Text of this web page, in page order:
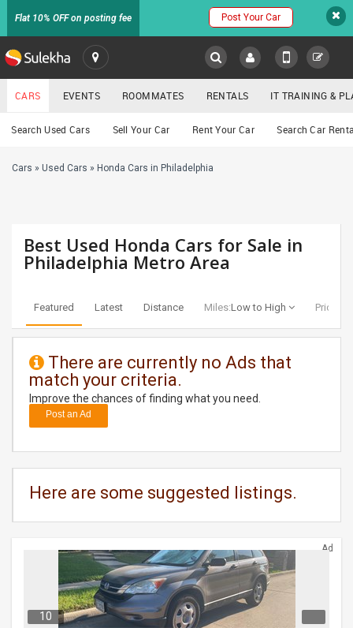
Flat 10% OFF on posting fee Post Your Car
SULEKHA
LOCATION
EVENTS
RENTALS
TRAINING
DAY
CARE
CARS
CLASSIFIEDS
Cars
CARS EVENTS ROOMMATES RENTALS IT TRAINING &
Search Used Cars Sell Your Car Rent Your Car Search Car
Cars » Used Cars » Honda Cars in Philadelphia
Best Used Honda Cars for Sale in
Philadelphia Metro Area
Featured Latest Distance Miles:Low to High Price:
There are currently no Ads that
match your criteria.
Improve the chances of finding what you need.
Post an Ad
Here are some suggested listings.
Ad
10